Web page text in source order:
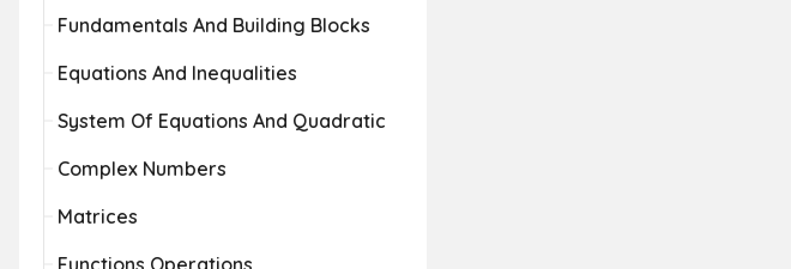
Fundamentals And Building Blocks
Equations And Inequalities
System Of Equations And Quadratic
Complex Numbers
Matrices
Functions Operations